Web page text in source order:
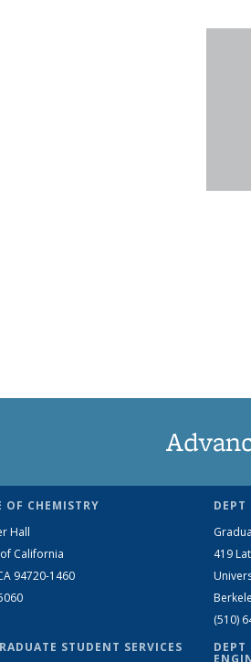
OF CHEMISTRY
Hall
California
94720-1460
STUDENT SERVICES
DEPT
419
(510)
DEPT